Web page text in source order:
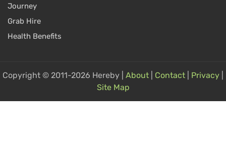
Journey
Grab Hire
Health Benefits
Copyright © 2011-2026 Hereby | About Contact Privacy
Site Map